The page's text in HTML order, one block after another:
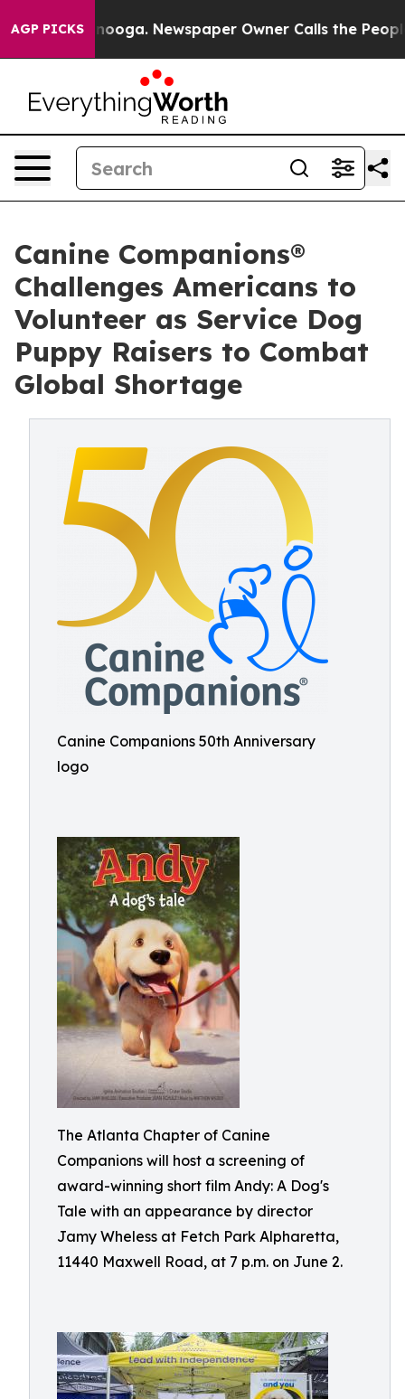
AGP PICKSNewspaper Owner Calls the People
Canine Companions®
Challenges Americans to
Volunteer as Service Dog
Puppy Raisers to Combat
Global Shortage
Canine Companions 50th Anniversary
logo
The Atlanta Chapter of Canine
Companions will host a screening of
award-winning short film Andy: A Dog's
Tale with an appearance by director
Jamy Wheless at Fetch Park Alpharetta,
11440 Maxwell Road, at 7 p.m. on June 2.